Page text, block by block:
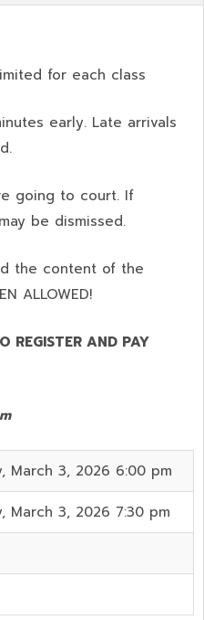
for each class
early. Late arrivals
going to court. If
be dismissed.
the content of the
ALLOWED!
REGISTER AND PAY
March 3, 2026 6:00 pm
March 3, 2026 7:30 pm